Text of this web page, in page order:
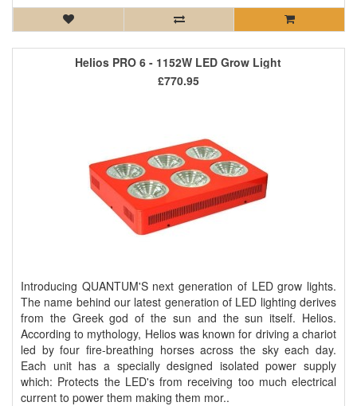
Helios PRO 6 - 1152W LED Grow Light
Introducing QUANTUM'S next generation of LED grow lights.
The name behind our latest generation of LED lighting derives
from the Greek god of the sun and the sun itself. Helios.
According to mythology, Helios was known for driving a chariot
led by four fire-breathing horses across the sky each day.
Each unit has a specially designed isolated power supply
which: Protects the LED's from receiving too much electrical
current to power them making them mor..
£770.95